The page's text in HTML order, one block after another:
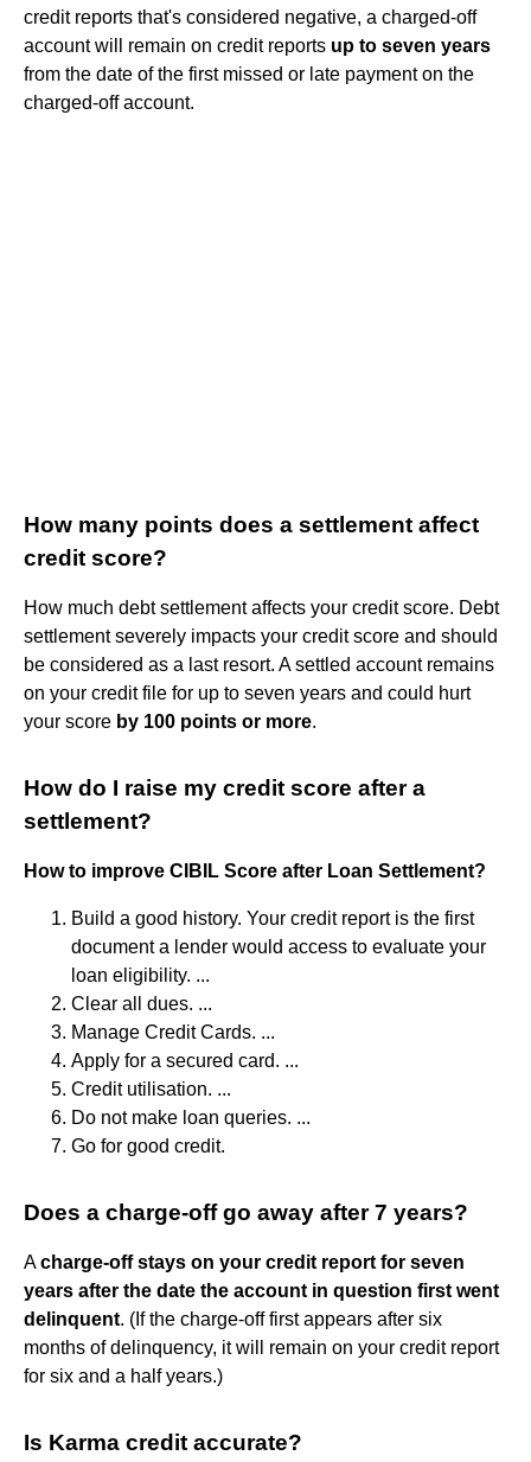
credit reports that's considered negative, a charged-off
account will remain on credit reports up to seven years
from the date of the first missed or late payment on the
charged-off account.
How many points does a settlement affect
credit score?
How much debt settlement affects your credit score. Debt
settlement severely impacts your credit score and should
be considered as a last resort. A settled account remains
on your credit file for up to seven years and could hurt
your score by 100 points or more.
How do I raise my credit score after a
settlement?
How to improve CIBIL Score after Loan Settlement?
Build a good history. Your credit report is the first
document a lender would access to evaluate your
loan eligibility. ...
Clear all dues. ...
Manage Credit Cards. ...
Apply for a secured card. ...
Credit utilisation. ...
Do not make loan queries. ...
Go for good credit.
Does a charge-off go away after 7 years?
Acharge-off stays on your credit report for seven
years after the date the account in question first went
delinquent. (If the charge-off first appears after six
months of delinquency, it will remain on your credit report
for six and a half years.)
Is Karma credit accurate?